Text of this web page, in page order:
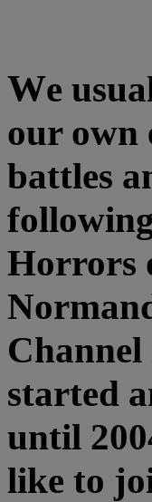
We
our own
battles
Horrors
started
until
like to